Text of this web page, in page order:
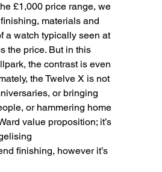
£1,000 price range, we
materials and
a watch typically seen at
the price. But in this
the contrast is even
the Twelve X is not
or bringing
or hammering home
value proposition; it’s
finishing, however it’s